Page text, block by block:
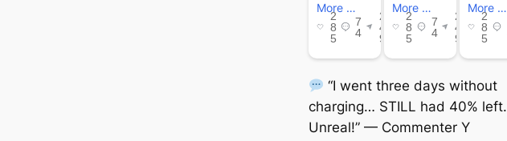
“I went three days without
charging… STILL had 40% left.
Unreal!” — Commenter Y